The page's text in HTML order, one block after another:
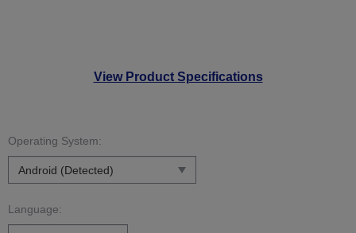
View Product Specifications
Operating System:
Language: